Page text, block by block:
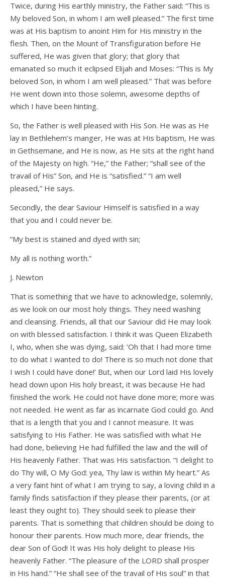
Twice, during His earthly ministry, the Father said: “This is
My beloved Son, in whom I am well pleased.” The first time
was at His baptism to anoint Him for His ministry in the
flesh. Then, on the Mount of Transfiguration before He
suffered, He was given that glory; that glory that
emanated so much it eclipsed Elijah and Moses: “This is My
beloved Son, in whom I am well pleased.” That was before
He went down into those solemn, awesome depths of
which I have been hinting.
So, the Father is well pleased with His Son. He was as He
lay in Bethlehem’s manger, He was at His baptism, He was
in Gethsemane, and He is now, as He sits at the right hand
of the Majesty on high. “He,” the Father; “shall see of the
travail of His” Son, and He is “satisfied.” “I am well
pleased,” He says.
Secondly, the dear Saviour Himself is satisfied in a way
that you and I could never be.
“My best is stained and dyed with sin;
My all is nothing worth.”
J. Newton
That is something that we have to acknowledge, solemnly,
as we look on our most holy things. They need washing
and cleansing. Friends, all that our Saviour did He may look
on with blessed satisfaction. I think it was Queen Elizabeth
I, who, when she was dying, said: ‘Oh that I had more time
to do what I wanted to do! There is so much not done that
I wish I could have done!’ But, when our Lord laid His lovely
head down upon His holy breast, it was because He had
finished the work. He could not have done more; more was
not needed. He went as far as incarnate God could go. And
that is a length that you and I cannot measure. It was
satisfying to His Father. He was satisfied with what He
had done, believing He had fulfilled the law and the will of
His heavenly Father. That was His satisfaction. “I delight to
do Thy will, O My God: yea, Thy law is within My heart.” As
a very faint hint of what I am trying to say, a loving child in a
family finds satisfaction if they please their parents, (or at
least they ought to). They should seek to please their
parents. That is something that children should be doing to
honour their parents. How much more, dear friends, the
dear Son of God! It was His holy delight to please His
heavenly Father. “The pleasure of the LORD shall prosper
in His hand.” “He shall see of the travail of His soul” in that